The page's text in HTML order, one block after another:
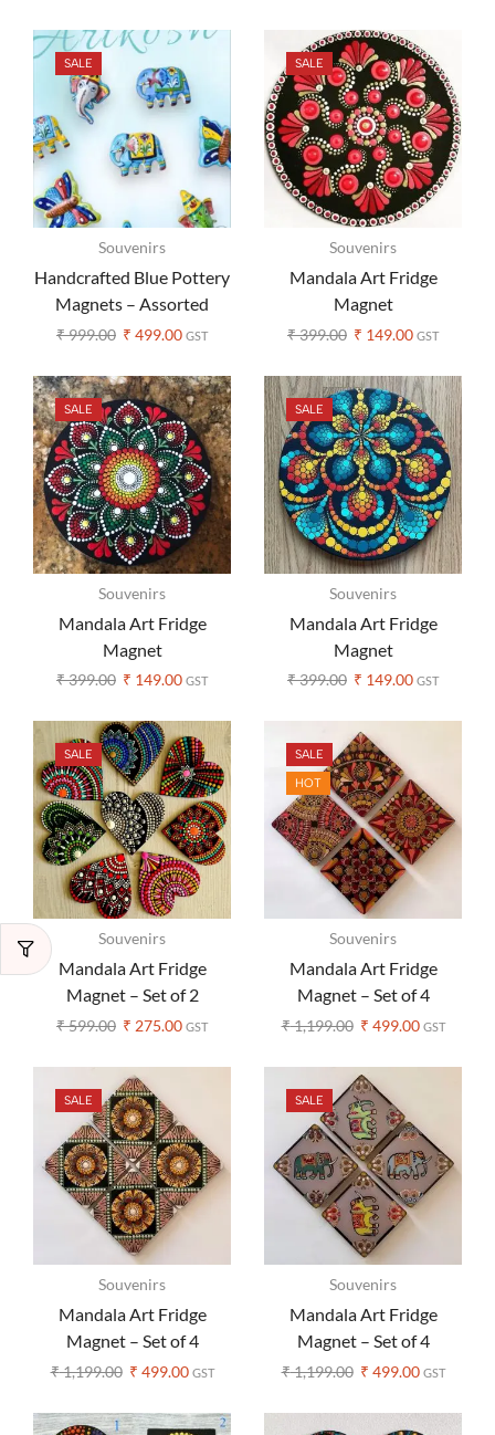
SALE
Souvenirs
Handcrafted Blue Pottery
Magnets – Assorted
Design (Set of 3 )
₹999.00 ₹ 499.00 GST
SALE
Souvenirs
Mandala Art Fridge
Magnet
₹399.00 ₹ 149.00 GST
SALE
Souvenirs
Mandala Art Fridge
Magnet
₹399.00 ₹ 149.00 GST
SALE
Souvenirs
Mandala Art Fridge
Magnet
₹399.00 ₹ 149.00 GST
SALE
Souvenirs
Mandala Art Fridge
Magnet – Set of 2
₹599.00 ₹ 275.00 GST
SALE
HOT
Souvenirs
Mandala Art Fridge
Magnet – Set of 4
₹1,199.00 ₹ 499.00 GST
SALE
Souvenirs
Mandala Art Fridge
Magnet – Set of 4
₹1,199.00 ₹ 499.00 GST
SALE
Souvenirs
Mandala Art Fridge
Magnet – Set of 4
₹1,199.00 ₹ 499.00 GST